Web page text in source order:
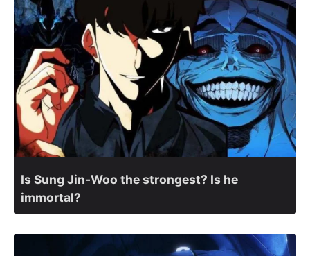
Is Sung Jin-Woo the strongest? Is he
immortal?